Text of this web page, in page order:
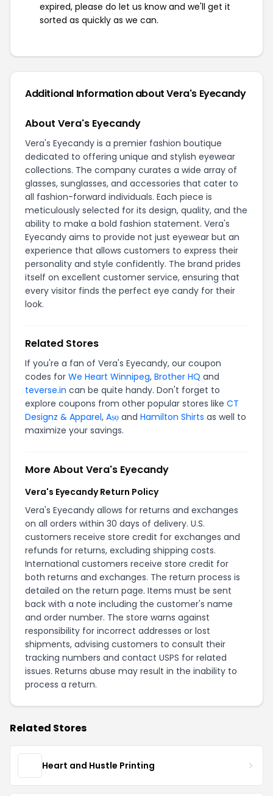
expired, please do let us know and we'll get it
sorted as quickly as we can.
Additional Information about Vera's Eyecandy
About Vera's Eyecandy
Vera's Eyecandy is a premier fashion boutique
dedicated to offering unique and stylish eyewear
collections. The company curates a wide array of
glasses, sunglasses, and accessories that cater to
all fashion-forward individuals. Each piece is
meticulously selected for its design, quality, and the
ability to make a bold fashion statement. Vera's
Eyecandy aims to provide not just eyewear but an
experience that allows customers to express their
personality and style confidently. The brand prides
itself on excellent customer service, ensuring that
every visitor finds the perfect eye candy for their
look.
Related Stores
If you're a fan of Vera's Eyecandy, our coupon
codes for We Heart Winnipeg, Brother HQ and
teverse.in can be quite handy. Don't forget to
explore coupons from other popular stores like CT
Designz & Apparel, Aṣọ and Hamilton Shirts as well to
maximize your savings.
More About Vera's Eyecandy
Vera's Eyecandy Return Policy
Vera's Eyecandy allows for returns and exchanges
on all orders within 30 days of delivery. U.S.
customers receive store credit for exchanges and
refunds for returns, excluding shipping costs.
International customers receive store credit for
both returns and exchanges. The return process is
detailed on the return page. Items must be sent
back with a note including the customer's name
and order number. The store warns against
responsibility for incorrect addresses or lost
shipments, advising customers to consult their
tracking numbers and contact USPS for related
issues. Returns abuse may result in the inability to
process a return.
Related Stores
Heart and Hustle Printing